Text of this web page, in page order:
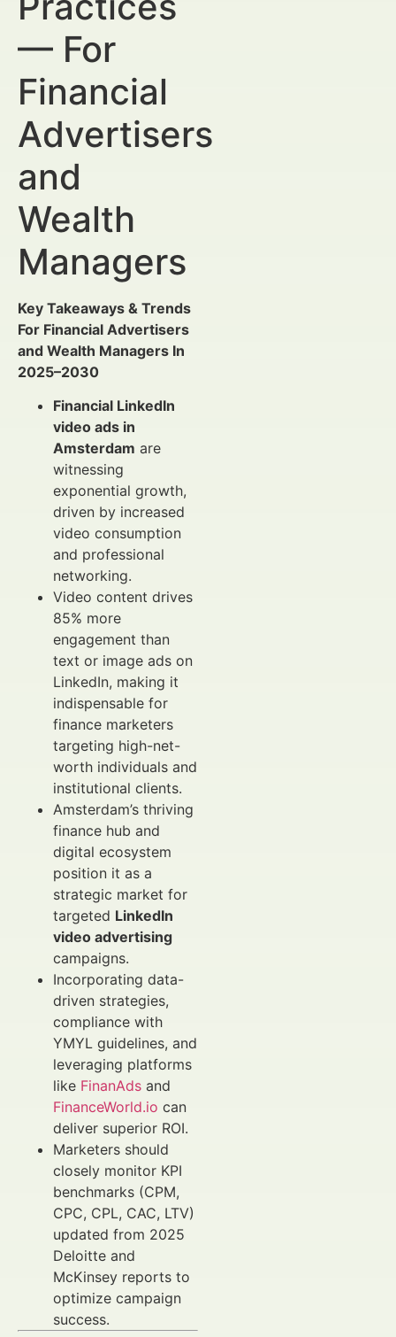
— For
Financial
Advertisers
and
Wealth
Managers
Key Takeaways & Trends
For Financial Advertisers
and Wealth Managers In
2025–2030
Financial LinkedIn
video ads in
Amsterdam are
witnessing
exponential growth,
driven by increased
video consumption
and professional
networking.
Video content drives
85% more
engagement than
text or image ads on
LinkedIn, making it
indispensable for
finance marketers
targeting high-net-
worth individuals and
institutional clients.
Amsterdam’s thriving
finance hub and
digital ecosystem
position it as a
strategic market for
targeted LinkedIn
video advertising
campaigns.
Incorporating data-
driven strategies,
compliance with
YMYL guidelines, and
leveraging platforms
like FinanAds and
FinanceWorld.io can
deliver superior ROI.
Marketers should
closely monitor KPI
benchmarks (CPM,
CPC, CPL, CAC, LTV)
updated from 2025
Deloitte and
McKinsey reports to
optimize campaign
success.